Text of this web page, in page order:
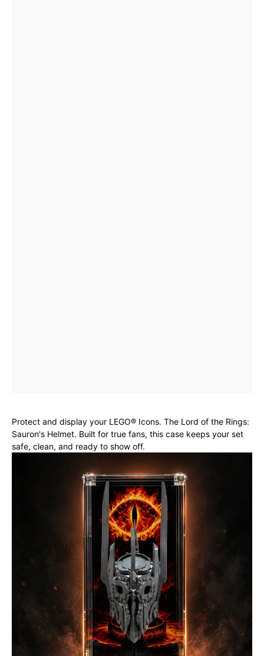
Protect and display your LEGO® Icons. The Lord of the Rings:
Sauron's Helmet. Built for true fans, this case keeps your set
safe, clean, and ready to show off.